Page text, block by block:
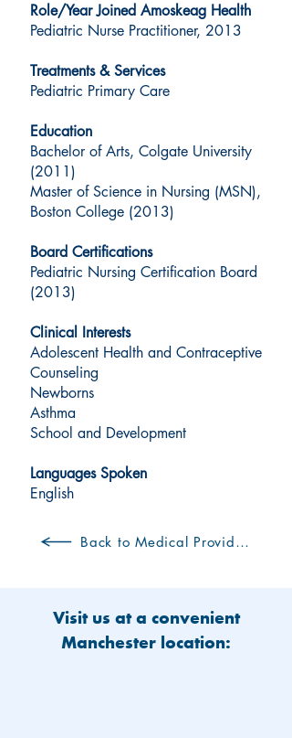
Role/Year Joined Amoskeag Health
Pediatric Nurse Practitioner, 2013
Treatments & Services
Pediatric Primary Care
Education
Bachelor of Arts, Colgate University
(2011)
Master of Science in Nursing (MSN),
Boston College (2013)
Board Certifications
Pediatric Nursing Certification Board
(2013)
Clinical Interests
Adolescent Health and Contraceptive
Counseling
Newborns
Asthma
School and Development
Languages Spoken
English
Back to Medical Providers
Visit us at a convenient
Manchester location: